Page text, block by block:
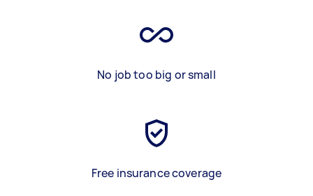
No job too big or small
Free insurance coverage